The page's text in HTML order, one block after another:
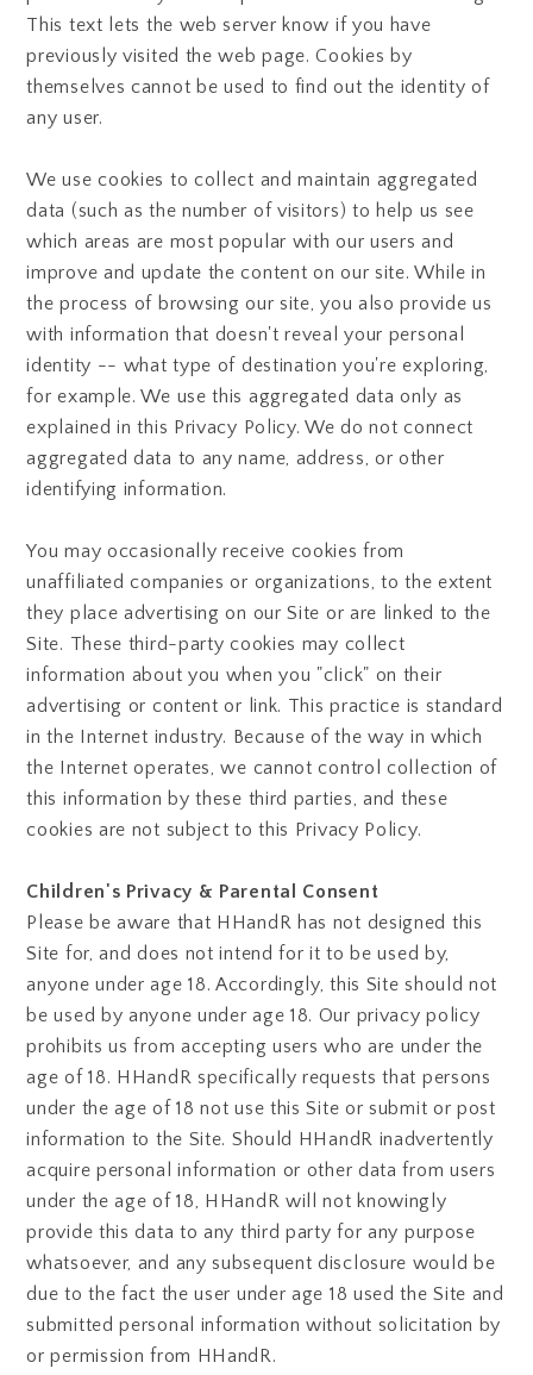
This text lets the web server know if you have
previously visited the web page. Cookies by
themselves cannot be used to find out the identity of
any user.
We use cookies to collect and maintain aggregated
data (such as the number of visitors) to help us see
which areas are most popular with our users and
improve and update the content on our site. While in
the process of browsing our site, you also provide us
with information that doesn't reveal your personal
identity -- what type of destination you're exploring,
for example. We use this aggregated data only as
explained in this Privacy Policy. We do not connect
aggregated data to any name, address, or other
identifying information.
You may occasionally receive cookies from
unaffiliated companies or organizations, to the extent
they place advertising on our Site or are linked to the
Site. These third-party cookies may collect
information about you when you "click" on their
advertising or content or link. This practice is standard
in the Internet industry. Because of the way in which
the Internet operates, we cannot control collection of
this information by these third parties, and these
cookies are not subject to this Privacy Policy.
Children's Privacy & Parental Consent
Please be aware that HHandR has not designed this
Site for, and does not intend for it to be used by,
anyone under age 18. Accordingly, this Site should not
be used by anyone under age 18. Our privacy policy
prohibits us from accepting users who are under the
age of 18. HHandR specifically requests that persons
under the age of 18 not use this Site or submit or post
information to the Site. Should HHandR inadvertently
acquire personal information or other data from users
under the age of 18, HHandR will not knowingly
provide this data to any third party for any purpose
whatsoever, and any subsequent disclosure would be
due to the fact the user under age 18 used the Site and
submitted personal information without solicitation by
or permission from HHandR.